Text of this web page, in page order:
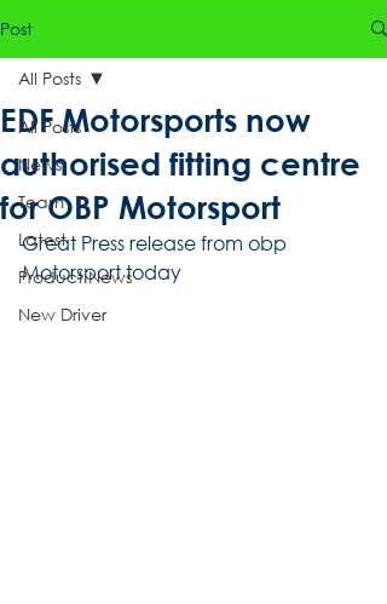
Post
All Posts
News
Team
Latest
Product News
New Driver
All Posts
EDF Motorsports now
authorised fitting centre
for OBP Motorsport
Great Press release from obp
Motorsport today